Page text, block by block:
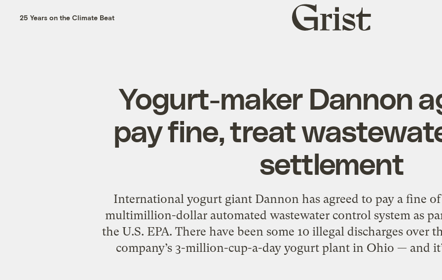
25 Years on the Climate Beat
Grist
home
Yogurt-maker Dannon
pay fine, treat
settlement
International yogurt giant Dannon has agreed to pay a fine of
multimillion-dollar automated wastewater control system as
the U.S. EPA. There have been some 10 illegal discharges over
company’s 3-million-cup-a-day yogurt plant in Ohio — and